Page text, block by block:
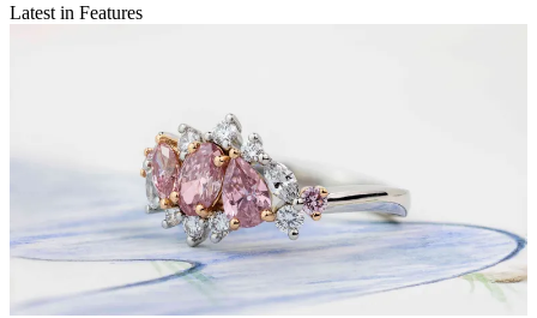
Latest in Features